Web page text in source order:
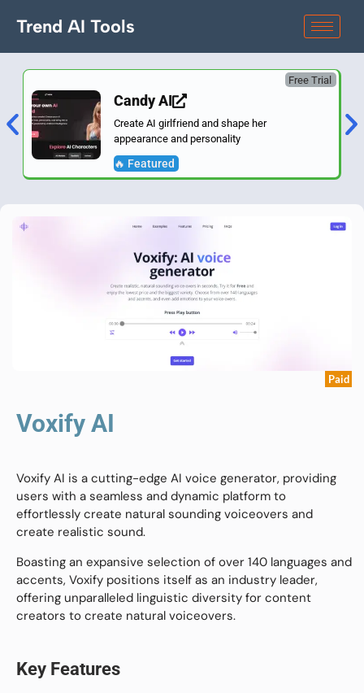
Trend AI Tools
Free Trial
Candy AI
Create AI girlfriend and shape her
appearance and personality
🔥 Featured
Paid
Voxify AI
Voxify AI is a cutting-edge AI voice generator, providing
users with a seamless and dynamic platform to
effortlessly create natural sounding voiceovers and
create realistic sound.
Boasting an expansive selection of over 140 languages and
accents, Voxify positions itself as an industry leader,
offering unparalleled linguistic diversity for content
creators to create natural voiceovers.
Key Features